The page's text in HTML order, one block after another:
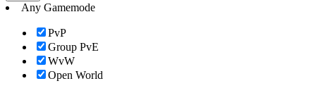
Any Gamemode
PvP
Group PvE
WvW
Open World